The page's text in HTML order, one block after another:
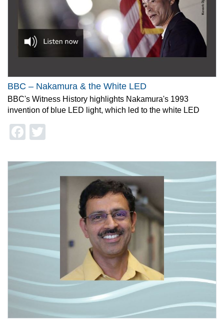
BBC – Nakamura & the White LED
BBC's Witness History highlights Nakamura's 1993
invention of blue LED light, which led to the white LED
Facebook